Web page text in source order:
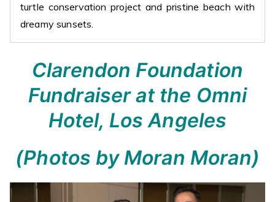
turtle conservation project and pristine beach with
dreamy sunsets.
Clarendon Foundation
Fundraiser at the Omni
Hotel, Los Angeles
(Photos by Moran Moran)